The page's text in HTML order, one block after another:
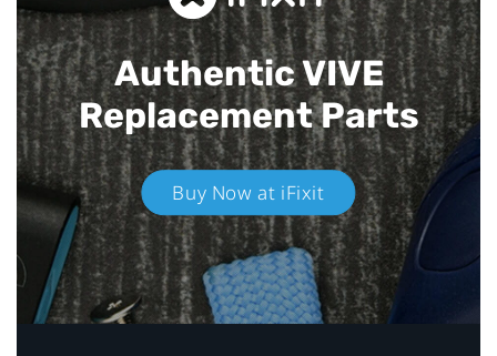
Authentic VIVE
Replacement Parts
Buy Now at iFixit